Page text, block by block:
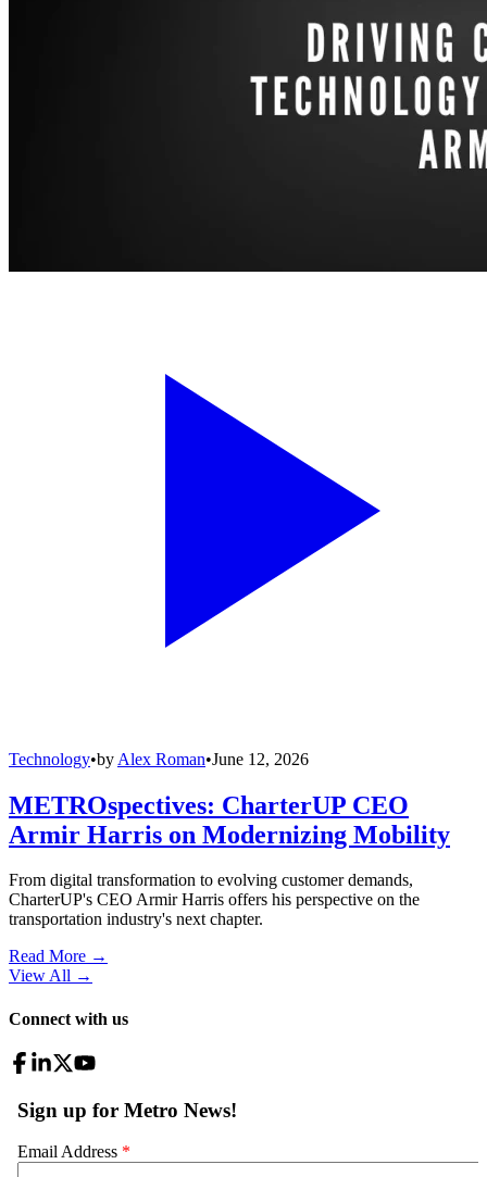
Technology•by Alex Roman•June 12, 2026
METROspectives: CharterUP CEO
Armir Harris on Modernizing Mobility
From digital transformation to evolving customer demands,
CharterUP's CEO Armir Harris offers his perspective on the
transportation industry's next chapter.
Read More →
View All →
Connect with us